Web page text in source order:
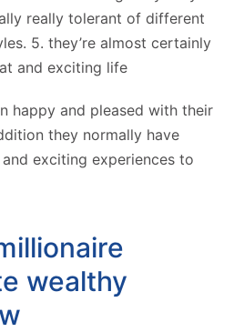
really tolerant of different
5. they’re almost certainly
and exciting life
happy and pleased with their
they normally have
exciting experiences to
wealthy